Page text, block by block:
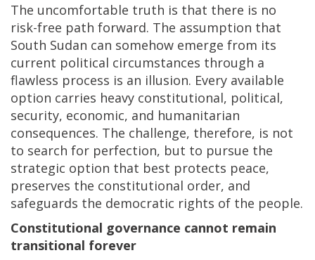
The uncomfortable truth is that there is no
risk-free path forward. The assumption that
South Sudan can somehow emerge from its
current political circumstances through a
flawless process is an illusion. Every available
option carries heavy constitutional, political,
security, economic, and humanitarian
consequences. The challenge, therefore, is not
to search for perfection, but to pursue the
strategic option that best protects peace,
preserves the constitutional order, and
safeguards the democratic rights of the people.
Constitutional governance cannot remain
transitional forever